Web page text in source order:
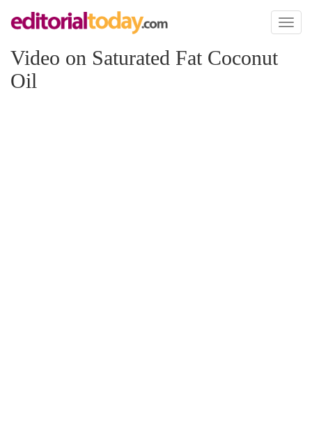
Toggle
Video on Saturated Fat Coconut
Oil